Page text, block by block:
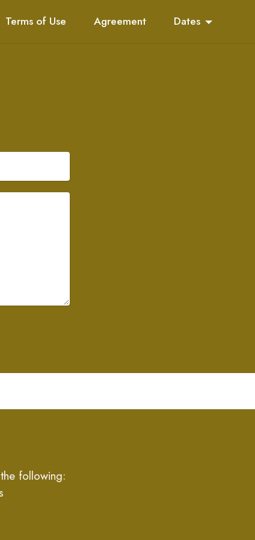
Terms of Use Agreement Dates
following: